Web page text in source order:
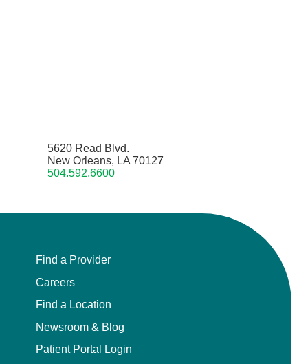
5620 Read Blvd.
New Orleans, LA 70127
504.592.6600
Find a Provider
Careers
Find a Location
Newsroom & Blog
Patient Portal Login